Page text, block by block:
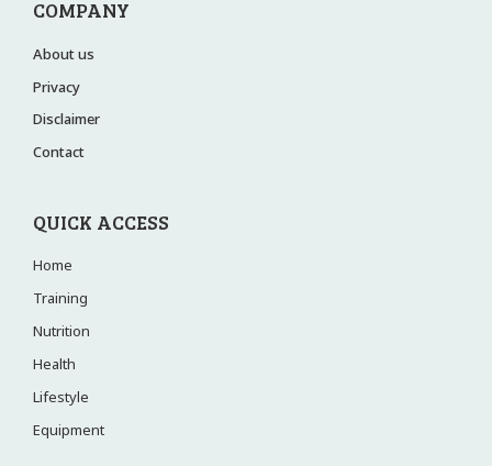
COMPANY
About us
Privacy
Disclaimer
Contact
QUICK ACCESS
Home
Training
Nutrition
Health
Lifestyle
Equipment